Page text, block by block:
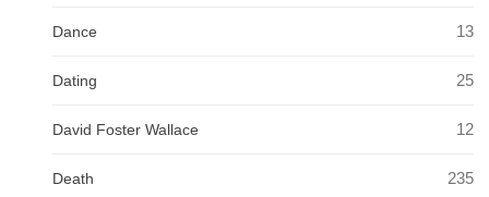
Dance 13
Dating 25
David Foster Wallace 12
Death 235